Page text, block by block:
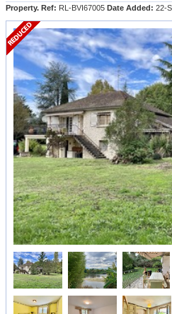
Property. Ref: RL-BVI67005 Date Added: 22-